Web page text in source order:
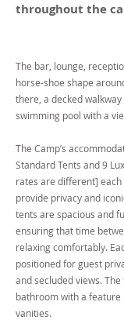
throughout the
The bar, lounge,
horse-shoe shape
there, a decked
swimming pool with a
The Camp’s
Standard Tents and 9
rates are different]
provide privacy and
tents are spacious and
ensuring that time
relaxing comfortably.
positioned for guest
and secluded views.
bathroom with a feature
vanities.